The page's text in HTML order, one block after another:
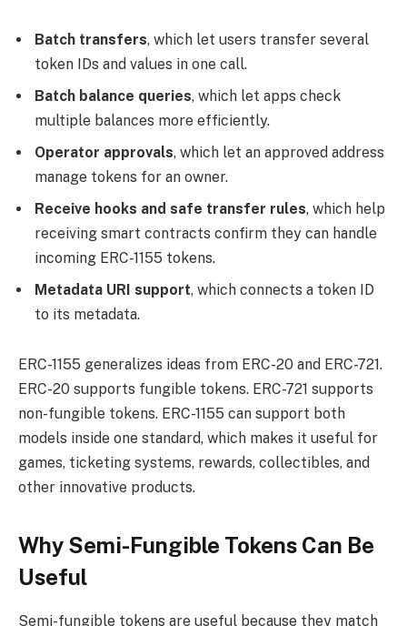
Batch transfers, which let users transfer several
token IDs and values in one call.
Batch balance queries, which let apps check
multiple balances more efficiently.
Operator approvals, which let an approved address
manage tokens for an owner.
Receive hooks and safe transfer rules, which help
receiving smart contracts confirm they can handle
incoming ERC-1155 tokens.
Metadata URI support, which connects a token ID
to its metadata.
ERC-1155 generalizes ideas from ERC-20 and ERC-721.
ERC-20 supports fungible tokens. ERC-721 supports
non-fungible tokens. ERC-1155 can support both
models inside one standard, which makes it useful for
games, ticketing systems, rewards, collectibles, and
other innovative products.
Why Semi-Fungible Tokens Can Be
Useful
Semi-fungible tokens are useful because they match